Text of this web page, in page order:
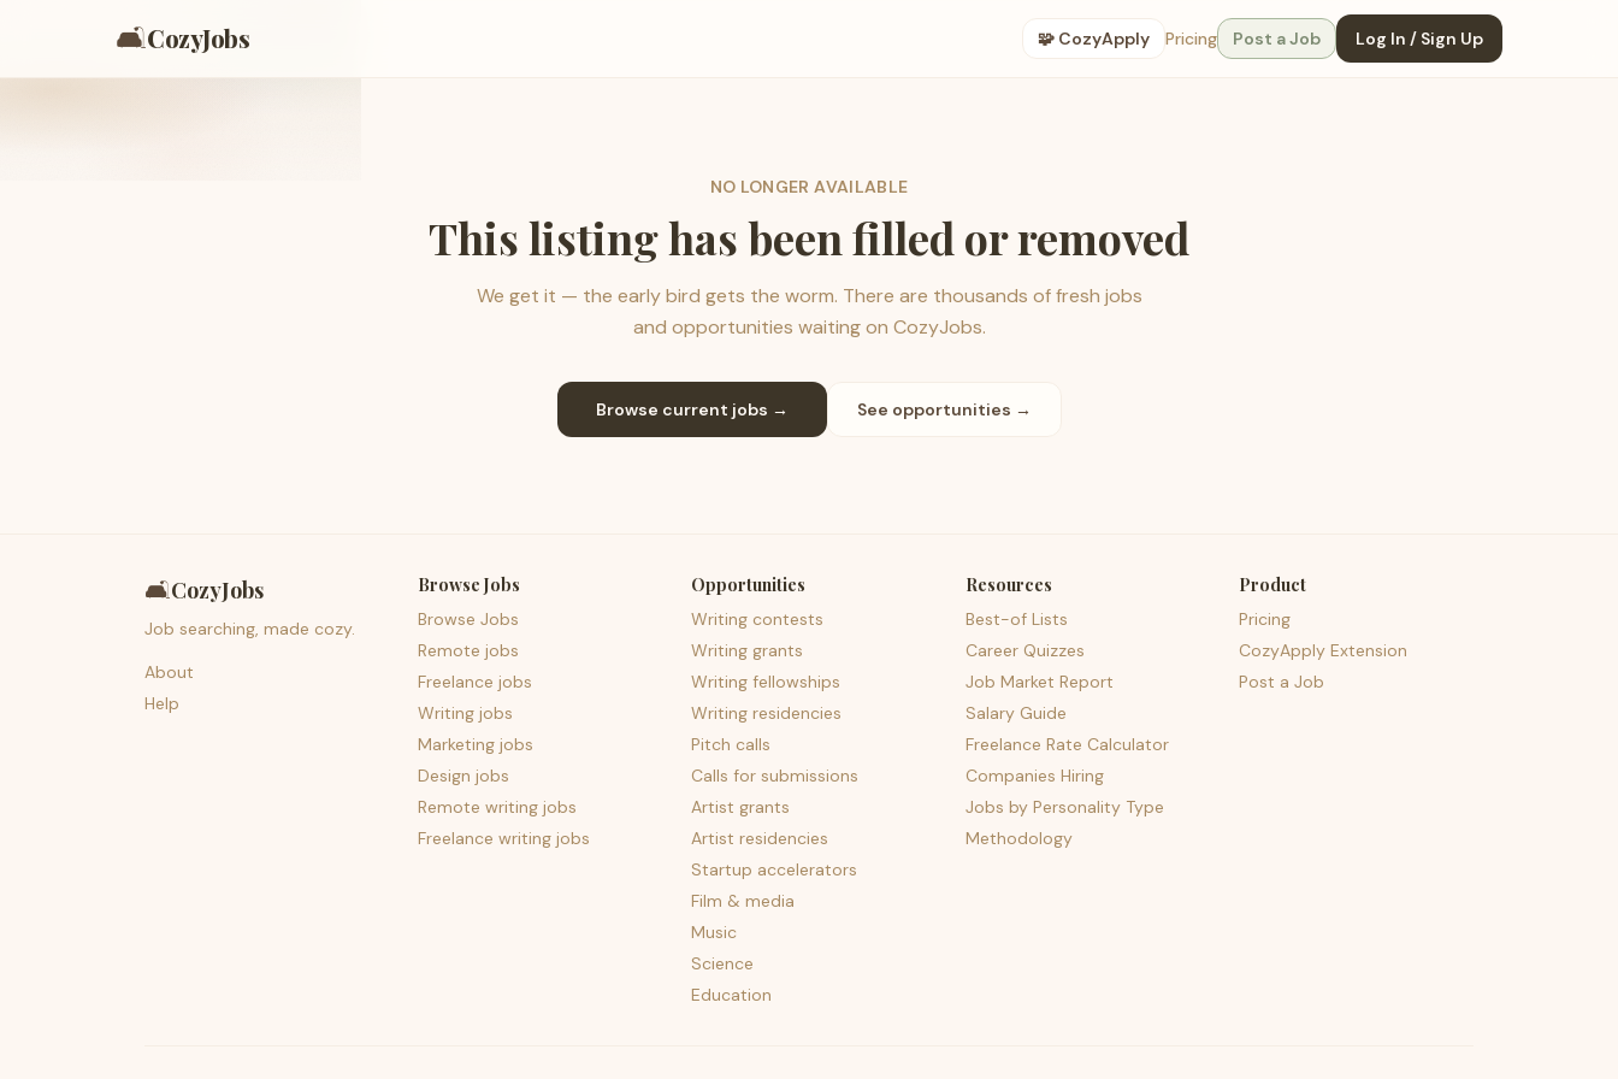
🛋️CozyJobs 🧩 CozyApply Pricing Post a Job Log In / Sign Up
NO LONGER AVAILABLE
This listing has been filled or removed
We get it — the early bird gets the worm. There are thousands of fresh jobs
and opportunities waiting on CozyJobs.
Browse current jobs → See opportunities →
🛋️CozyJobs
Job searching, made cozy.
About
Help
Browse Jobs
Browse Jobs
Remote jobs
Freelance jobs
Writing jobs
Marketing jobs
Design jobs
Remote writing jobs
Freelance writing jobs
Opportunities
Writing contests
Writing grants
Writing fellowships
Writing residencies
Pitch calls
Calls for submissions
Artist grants
Artist residencies
Startup accelerators
Film & media
Music
Science
Education
Resources
Best-of Lists
Career Quizzes
Job Market Report
Salary Guide
Freelance Rate Calculator
Companies Hiring
Jobs by Personality Type
Methodology
Product
Pricing
CozyApply Extension
Post a Job